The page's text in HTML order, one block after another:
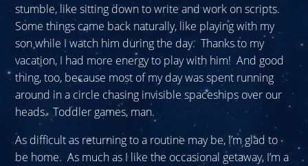
stumble, like sitting down to write and work on scripts.
Some things came back naturally, like playing with my
son while I watch him during the day. Thanks to my
vacation, I had more energy to play with him! And good
thing, too, because most of my day was spent running
around in a circle chasing invisible spaceships over our
heads. Toddler games, man.
As difficult as returning to a routine may be, I’m glad to
be home. As much as I like the occasional getaway, I’m a